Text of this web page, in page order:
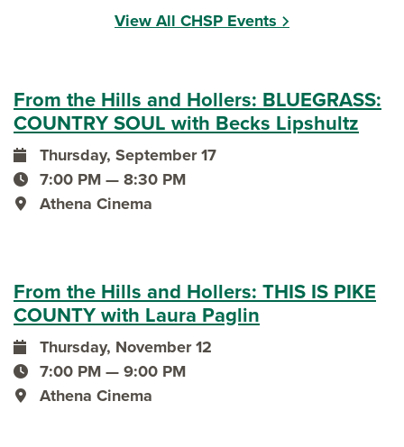
View All CHSP Events
From the Hills and Hollers: BLUEGRASS:
COUNTRY SOUL with Becks Lipshultz
event date
Thursday, September 17
event time
7:00 PM — 8:30 PM
event location
Athena Cinema
From the Hills and Hollers: THIS IS PIKE
COUNTY with Laura Paglin
event date
Thursday, November 12
event time
7:00 PM — 9:00 PM
event location
Athena Cinema